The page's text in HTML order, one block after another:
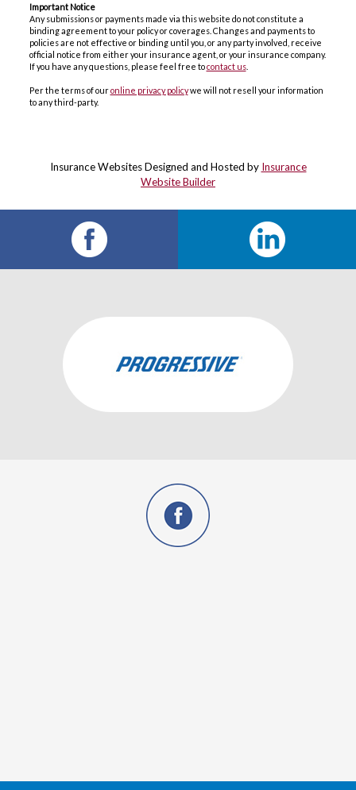
Important Notice
Any submissions or payments made via this website do not constitute a
binding agreement to your policy or coverages. Changes and payments to
policies are not effective or binding until you, or any party involved, receive
official notice from either your insurance agent, or your insurance company.
If you have any questions, please feel free tocontact us.
Per the terms of ouronline privacy policywe will not resell your information
to any third-party.
Insurance WebsitesDesigned and Hosted by Insurance
Website Builder